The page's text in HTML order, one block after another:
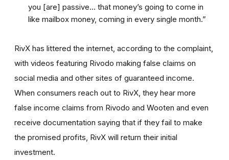
you [are] passive… that money’s going to come in
like mailbox money, coming in every single month.”
RivX has littered the internet, according to the complaint,
with videos featuring Rivodo making false claims on
social media and other sites of guaranteed income.
When consumers reach out to RivX, they hear more
false income claims from Rivodo and Wooten and even
receive documentation saying that if they fail to make
the promised profits, RivX will return their initial
investment.